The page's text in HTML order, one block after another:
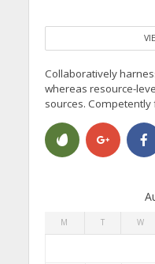
Collaboratively
whereas resource-
sources.
M T W